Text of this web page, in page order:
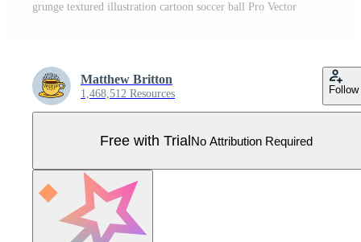
grunge textured illustration cartoon soccer ball Pro Vector
Matthew Britton
1,468,512 Resources Follow
Free with TrialNo Attribution Required